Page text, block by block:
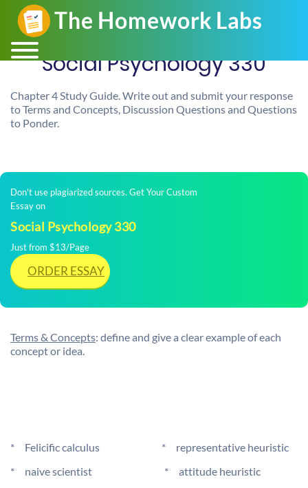
Social Psychology 330
Chapter 4 Study Guide. Write out and submit your response
to Terms and Concepts, Discussion Questions and Questions
to Ponder.
Don't use plagiarized sources. Get Your Custom
Essay on
Social Psychology 330
Just from $13/Page
ORDER ESSAY
Terms & Concepts: define and give a clear example of each
concept or idea.
* Felicific calculus * representative heuristic
* naive scientist * attitude heuristic